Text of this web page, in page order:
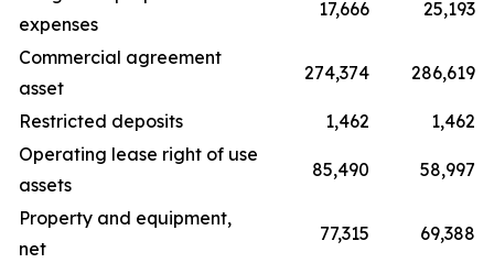
expenses
17,666 25,193
Commercial agreement
asset
274,374 286,619
Restricted deposits 1,462
1,462
Operating lease right of use
assets
85,490 58,997
Property and equipment,
net
77,315 69,388